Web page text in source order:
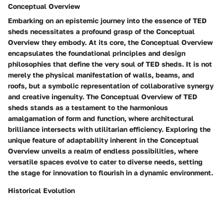
Conceptual Overview
Embarking on an epistemic journey into the essence of TED
sheds necessitates a profound grasp of the Conceptual
Overview they embody. At its core, the Conceptual Overview
encapsulates the foundational principles and design
philosophies that define the very soul of TED sheds. It is not
merely the physical manifestation of walls, beams, and
roofs, but a symbolic representation of collaborative synergy
and creative ingenuity. The Conceptual Overview of TED
sheds stands as a testament to the harmonious
amalgamation of form and function, where architectural
brilliance intersects with utilitarian efficiency. Exploring the
unique feature of adaptability inherent in the Conceptual
Overview unveils a realm of endless possibilities, where
versatile spaces evolve to cater to diverse needs, setting
the stage for innovation to flourish in a dynamic environment.
Historical Evolution